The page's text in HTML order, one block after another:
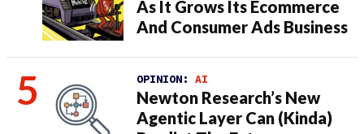
As It Grows Its Ecommerce
And Consumer Ads Business
OPINION: AI
Newton Research’s New
Agentic Layer Can (Kinda)